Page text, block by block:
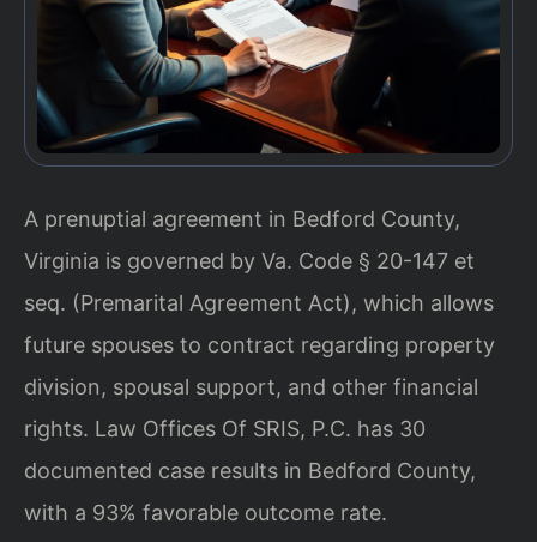
A prenuptial agreement in Bedford County,
Virginia is governed by Va. Code § 20-147 et
seq. (Premarital Agreement Act), which allows
future spouses to contract regarding property
division, spousal support, and other financial
rights. Law Offices Of SRIS, P.C. has 30
documented case results in Bedford County,
with a 93% favorable outcome rate.